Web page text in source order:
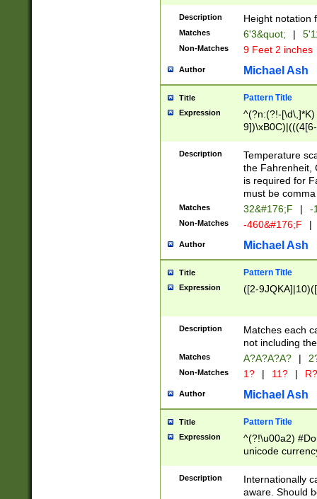
zeros if needed
followed by a
format (0?[1-
minutes and
# 24 hour
#required
Description Height notation
Matches 6'3&quot; |
Non-Matches 9 Feet 2 inches
Author Michael Ash
Title Pattern Title
Expression
^(?n:(?!-
(\xB0[CF]|K) )$
Description
Temperature
the Fahrenheit,
is required for
must be
Matches 32&#176;F | -
Non-Matches -460&#176;F |
Author Michael Ash
Title Pattern Title
Expression ([2-
Description
Matches each
not including
Matches A?A?A?A? |
Non-Matches 1? | 11? | R?
Author Michael Ash
Title Pattern Title
Expression
^(?!\u00a2)
unicode
zero if 1 or
# if there is a
(?:\1\d{3})* # if
Description
Internationally
aware. Should